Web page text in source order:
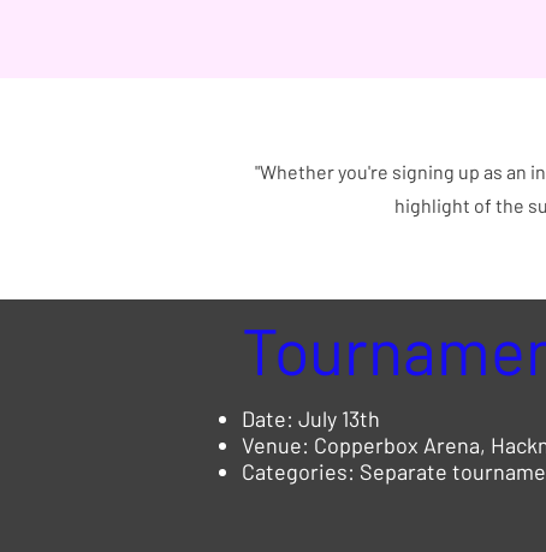
"Whether you're signing up as an
highlight of the
Date: July 13th
Venue: Copperbox Arena,
Categories: Separate